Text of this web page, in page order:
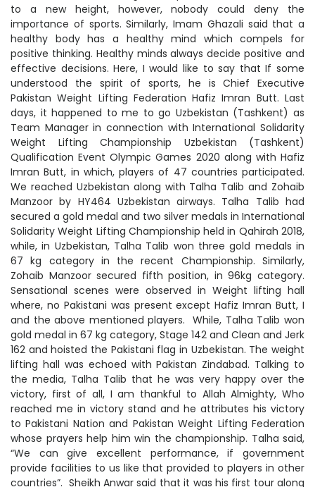
to a new height, however, nobody could deny the
importance of sports. Similarly, Imam Ghazali said that a
healthy body has a healthy mind which compels for
positive thinking. Healthy minds always decide positive and
effective decisions. Here, I would like to say that If some
understood the spirit of sports, he is Chief Executive
Pakistan Weight Lifting Federation Hafiz Imran Butt. Last
days, it happened to me to go Uzbekistan (Tashkent) as
Team Manager in connection with International Solidarity
Weight Lifting Championship Uzbekistan (Tashkent)
Qualification Event Olympic Games 2020 along with Hafiz
Imran Butt, in which, players of 47 countries participated.
We reached Uzbekistan along with Talha Talib and Zohaib
Manzoor by HY464 Uzbekistan airways. Talha Talib had
secured a gold medal and two silver medals in International
Solidarity Weight Lifting Championship held in Qahirah 2018,
while, in Uzbekistan, Talha Talib won three gold medals in
67 kg category in the recent Championship. Similarly,
Zohaib Manzoor secured fifth position, in 96kg category.
Sensational scenes were observed in Weight lifting hall
where, no Pakistani was present except Hafiz Imran Butt, I
and the above mentioned players. While, Talha Talib won
gold medal in 67 kg category, Stage 142 and Clean and Jerk
162 and hoisted the Pakistani flag in Uzbekistan. The weight
lifting hall was echoed with Pakistan Zindabad. Talking to
the media, Talha Talib that he was very happy over the
victory, first of all, I am thankful to Allah Almighty, Who
reached me in victory stand and he attributes his victory
to Pakistani Nation and Pakistan Weight Lifting Federation
whose prayers help him win the championship. Talha said,
“We can give excellent performance, if government
provide facilities to us like that provided to players in other
countries”. Sheikh Anwar said that it was his first tour along